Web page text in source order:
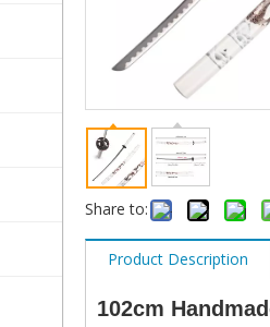
Share to:
Product Description
102cm